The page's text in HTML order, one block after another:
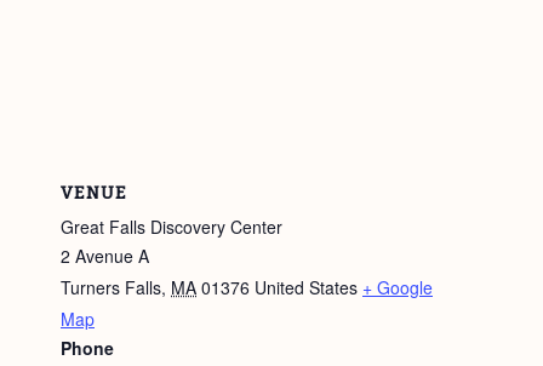
VENUE
Great Falls Discovery Center
2 Avenue A
Turners Falls, MA 01376 United States + Google
Map
Phone